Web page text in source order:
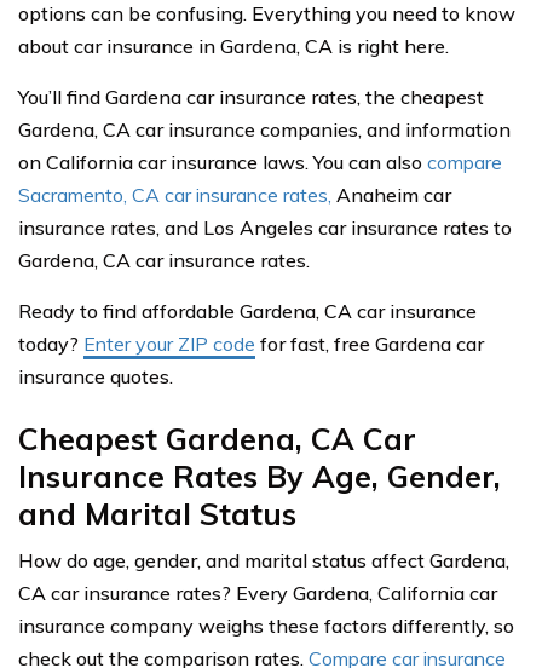
options can be confusing. Everything you need to know
about car insurance in Gardena, CA is right here.
You’ll find Gardena car insurance rates, the cheapest
Gardena, CA car insurance companies, and information
on California car insurance laws. You can also compare
Sacramento, CA car insurance rates, Anaheim car
insurance rates, and Los Angeles car insurance rates to
Gardena, CA car insurance rates.
Ready to find affordable Gardena, CA car insurance
today? Enter your ZIP code for fast, free Gardena car
insurance quotes.
Cheapest Gardena, CA Car
Insurance Rates By Age, Gender,
and Marital Status
How do age, gender, and marital status affect Gardena,
CA car insurance rates? Every Gardena, California car
insurance company weighs these factors differently, so
check out the comparison rates. Compare car insurance